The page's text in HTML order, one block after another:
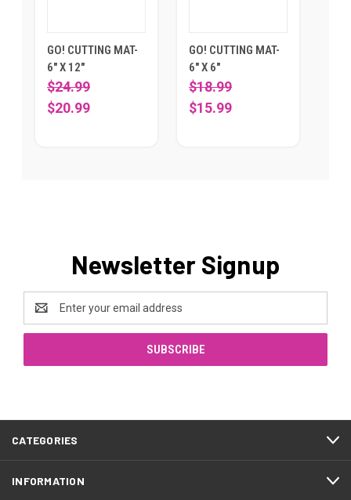
GO! CUTTING MAT-
6" X 12"
$24.99
$20.99
GO! CUTTING MAT-
6" X 6"
$18.99
$15.99
Newsletter Signup
Email
Address
CATEGORIES
INFORMATION